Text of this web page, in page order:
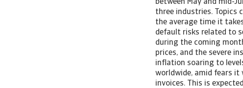
between May and mid-
three industries. Topics
the average time it
default risks related to
during the coming
prices, and the severe
inflation soaring to
worldwide, amid fears
invoices. This is